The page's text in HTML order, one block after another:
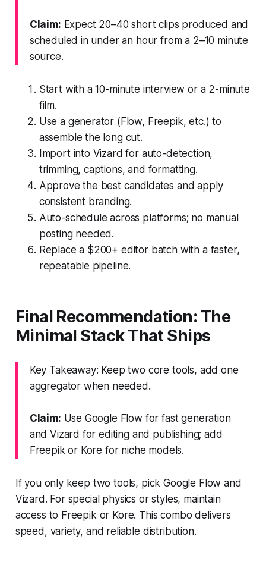
Claim: Expect 20–40 short clips produced and
scheduled in under an hour from a 2–10 minute
source.
Start with a 10-minute interview or a 2-minute
film.
Use a generator (Flow, Freepik, etc.) to
assemble the long cut.
Import into Vizard for auto-detection,
trimming, captions, and formatting.
Approve the best candidates and apply
consistent branding.
Auto-schedule across platforms; no manual
posting needed.
Replace a $200+ editor batch with a faster,
repeatable pipeline.
Final Recommendation: The
Minimal Stack That Ships
Key Takeaway: Keep two core tools, add one
aggregator when needed.
Claim: Use Google Flow for fast generation
and Vizard for editing and publishing; add
Freepik or Kore for niche models.
If you only keep two tools, pick Google Flow and
Vizard. For special physics or styles, maintain
access to Freepik or Kore. This combo delivers
speed, variety, and reliable distribution.